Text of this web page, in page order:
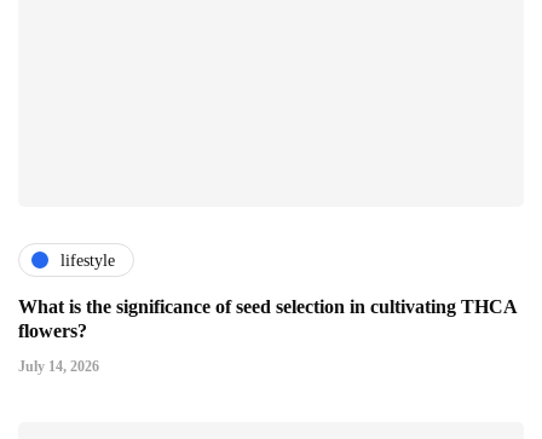
lifestyle
What is the significance of seed selection in cultivating THCA
flowers?
July 14, 2026